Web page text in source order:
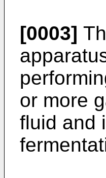
[0003]
or more
fluid and